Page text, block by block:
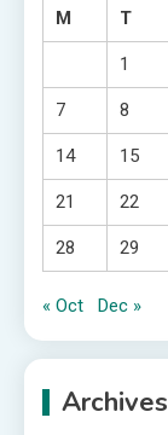
M
T
1
7 8
14 15
21 22
28 29
« Oct Dec »
Archives